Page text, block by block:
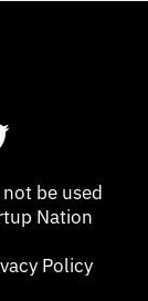
be used
Nation
Policy